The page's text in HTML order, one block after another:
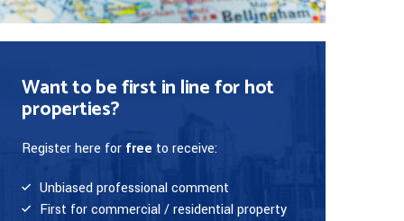
Want to be first in line for hot
properties?
Register here for free to receive:
Unbiased professional comment
First for commercial / residential property